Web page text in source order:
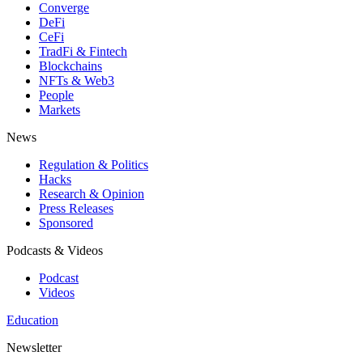
Converge
DeFi
CeFi
TradFi & Fintech
Blockchains
NFTs & Web3
People
Markets
News
Regulation & Politics
Hacks
Research & Opinion
Press Releases
Sponsored
Podcasts & Videos
Podcast
Videos
Education
Newsletter